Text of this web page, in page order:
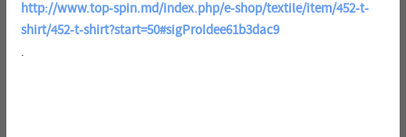
http://www.top-spin.md/index.php/e-shop/textile/item/452-t-
shirt/452-t-shirt?start=50#sigProIdee61b3dac9
.